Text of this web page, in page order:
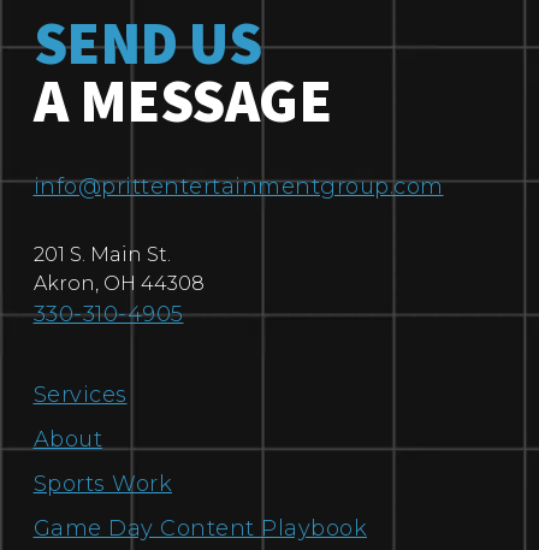
SEND US
A MESSAGE
info@prittentertainmentgroup.com
201 S. Main St.
Akron OH 44308
330-310-4905
Services
About
Sports Work
Game Day Content Playbook